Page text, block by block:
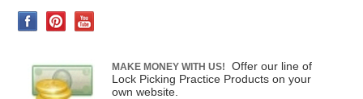
MAKE MONEY WITH US!
Offer our line of
Lock Picking Practice Products on your
own website.